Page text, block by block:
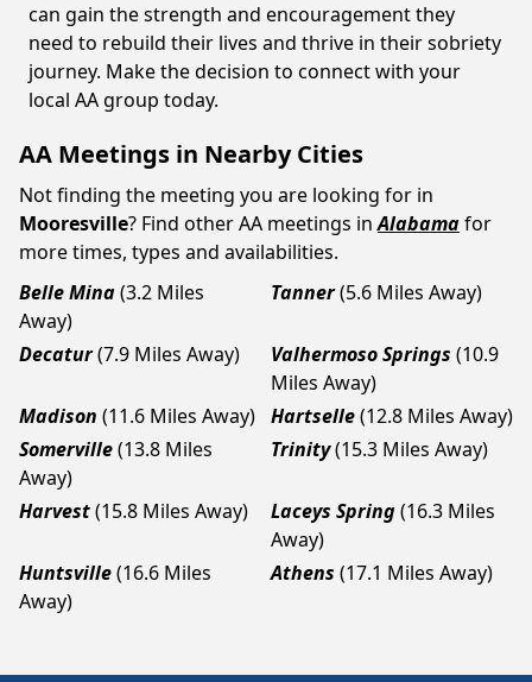
can gain the strength and encouragement they
need to rebuild their lives and thrive in their sobriety
journey. Make the decision to connect with your
local AA group today.
AA Meetings in Nearby Cities
Not finding the meeting you are looking for in
Mooresville? Find other AA meetings in Alabamafor
more times, types and availabilities.
Belle Mina(3.2 Miles
Away)
Tanner(5.6 Miles Away)
Decatur(7.9 Miles Away) Valhermoso Springs (10.9
Miles Away)
Madison (11.6 Miles Away) Hartselle(12.8 Miles Away)
Somerville(13.8 Miles
Away)
Trinity(15.3 Miles Away)
Harvest(15.8 Miles Away) Laceys Spring(16.3 Miles
Away)
Huntsville(16.6 Miles
Away)
Athens (17.1 Miles Away)